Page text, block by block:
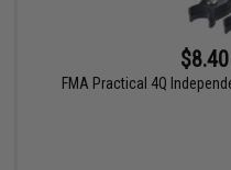
FMA Practical 4Q